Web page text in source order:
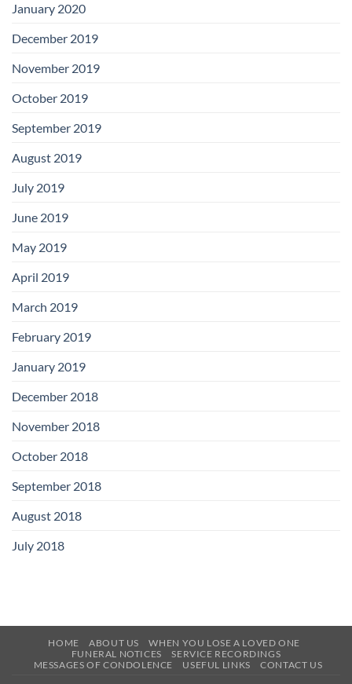
January 2020
December 2019
November 2019
October 2019
September 2019
August 2019
July 2019
June 2019
May 2019
April 2019
March 2019
February 2019
January 2019
December 2018
November 2018
October 2018
September 2018
August 2018
July 2018
HOME ABOUT US
WHEN YOU LOSE A LOVED ONE
FUNERAL NOTICES
SERVICE RECORDINGS
MESSAGES OF CONDOLENCE
USEFUL LINKS CONTACT US